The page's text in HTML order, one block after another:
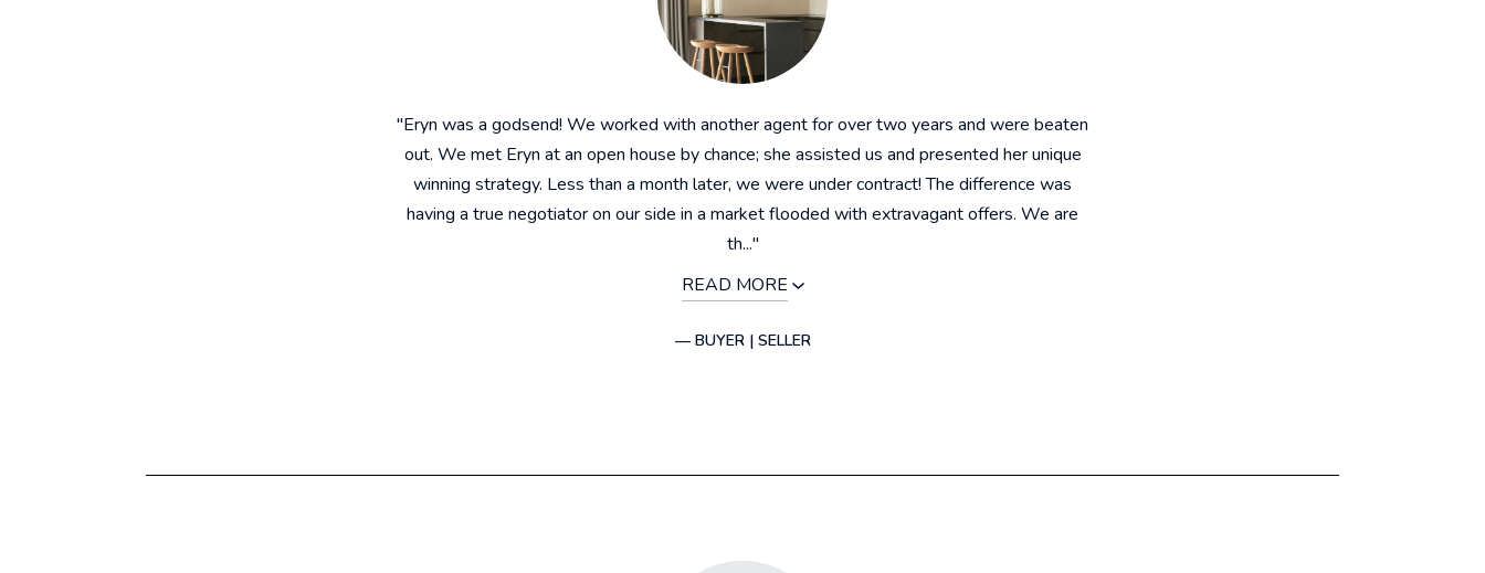
"Eryn was a godsend! We worked with another agent for over two years and were beaten
out. We met Eryn at an open house by chance; she assisted us and presented her unique
winning strategy. Less than a month later, we were under contract! The difference was
having a true negotiator on our side in a market flooded with extravagant offers. We are
th..."
READ MORE
— BUYER | SELLER